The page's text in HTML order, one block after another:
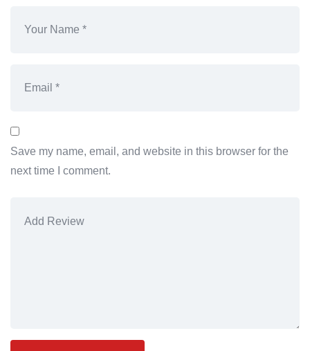
Save my name, email, and website in this browser for the
next time I comment.